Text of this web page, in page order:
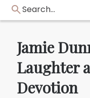
Search...
Jamie
Laughter
Devotion